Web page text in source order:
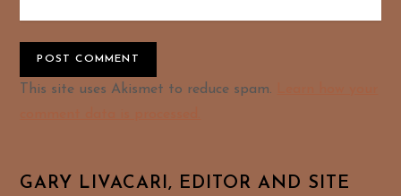
Alternative:
This site uses Akismet to reduce spam.
GARY LIVACARI, EDITOR AND SITE